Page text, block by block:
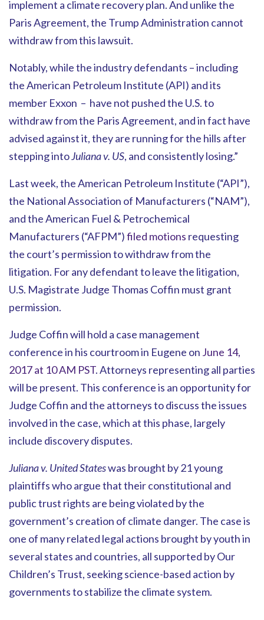
implement a climate recovery plan. And unlike the
Paris Agreement, the Trump Administration cannot
withdraw from this lawsuit.
Notably, while the industry defendants – including
the American Petroleum Institute (API) and its
member Exxon – have not pushed the U.S. to
withdraw from the Paris Agreement, and in fact have
advised against it, they are running for the hills after
stepping intoJuliana v. US, and consistently losing.”
Last week, the American Petroleum Institute (“API”),
the National Association of Manufacturers (“NAM”),
and the American Fuel & Petrochemical
Manufacturers (“AFPM”)filed motions requesting
the court’s permission to withdraw from the
litigation. For any defendant to leave the litigation,
U.S. Magistrate Judge Thomas Coffin must grant
permission.
Judge Coffin will hold a case management
conference in his courtroom in Eugene on June 14,
2017 at 10 AM PST. Attorneys representing all parties
will be present. This conference is an opportunity for
Judge Coffin and the attorneys to discuss the issues
involved in the case, which at this phase, largely
include discovery disputes.
Juliana v. United Stateswas brought by 21 young
plaintiffs who argue that their constitutional and
public trust rights are being violated by the
government’s creation of climate danger. The case is
one of many related legal actions brought by youth in
several states and countries, all supported by Our
Children’s Trust, seeking science-based action by
governments to stabilize the climate system.